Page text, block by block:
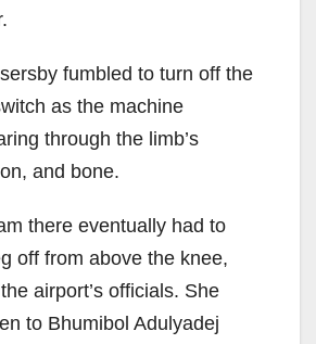
fumbled to turn off the
as the machine
through the limb’s
and bone.
there eventually had to
off from above the knee,
airport’s officials. She
to Bhumibol Adulyadej